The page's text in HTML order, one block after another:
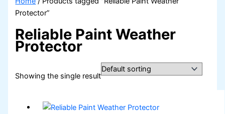
Protector”
Reliable Paint Weather
Protector
Showing the single result